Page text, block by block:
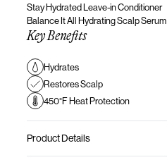
Stay Hydrated Leave-in Conditioner
Balance It All Hydrating Scalp Serum
Key Benefits
Hydrates
Restores Scalp
450°F Heat Protection
Product Details